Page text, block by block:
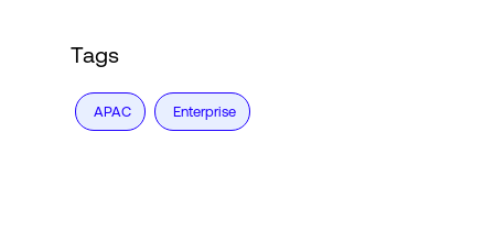
Tags
APAC Enterprise